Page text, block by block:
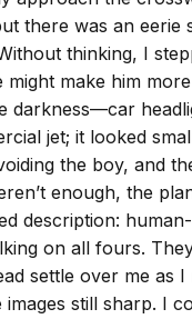
was an
thinking, I
make him
jet; it looked
the boy, and
enough, the
description:
on all fours.
settle over me as
still sharp. I